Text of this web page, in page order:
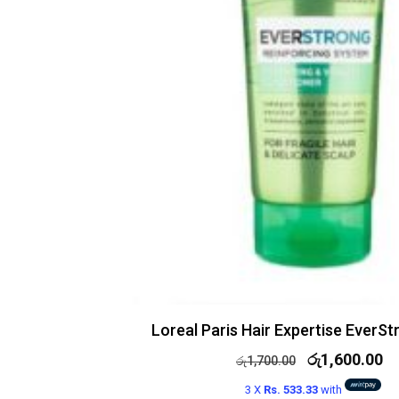
Loreal Paris Hair Expertise
රු1,700.00 රු1,600.00
3 X Rs. 533.33 with